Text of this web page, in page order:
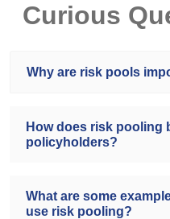
Curious
Why are risk pools
How does risk pooling
policyholders?
What are some
use risk pooling?